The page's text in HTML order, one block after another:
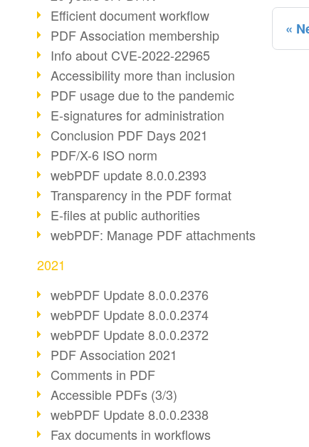
Efficient document workflow
PDF Association membership
Info about CVE-2022-22965
Accessibility more than inclusion
PDF usage due to the pandemic
E-signatures for administration
Conclusion PDF Days 2021
PDF/X-6 ISO norm
webPDF update 8.0.0.2393
Transparency in the PDF format
E-files at public authorities
webPDF: Manage PDF attachments
2021
webPDF Update 8.0.0.2376
webPDF Update 8.0.0.2374
webPDF Update 8.0.0.2372
PDF Association 2021
Comments in PDF
Accessible PDFs (3/3)
webPDF Update 8.0.0.2338
Fax documents in workflows